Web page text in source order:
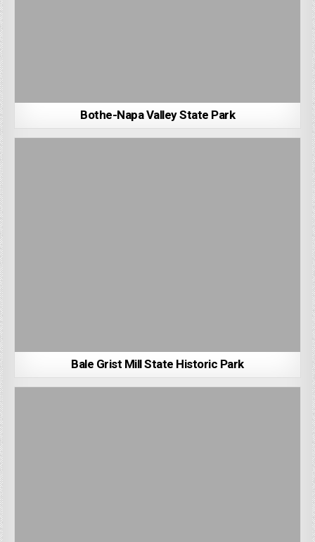
Bothe-Napa Valley State Park
Bale Grist Mill State Historic Park